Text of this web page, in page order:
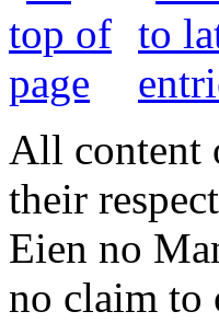
All content
their
Eien no
no claim to